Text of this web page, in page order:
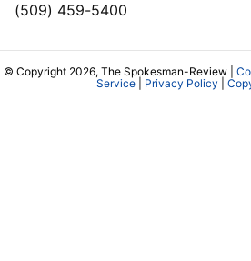
(509) 459-5400
© Copyright 2026, The Spokesman-Review |
Service| Privacy Policy